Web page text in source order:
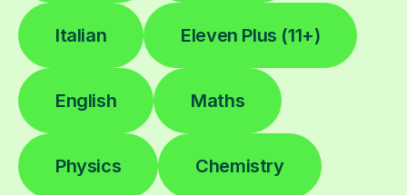
Italian Eleven Plus (11+)
English Maths
Physics Chemistry